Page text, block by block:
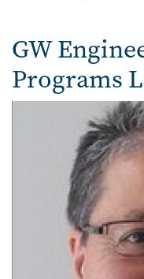
Faculty
GW
Programs